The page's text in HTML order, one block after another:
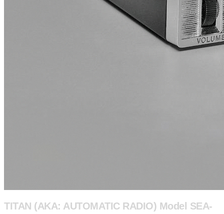
TITAN (AKA: AUTOMATIC RADIO) Model SEA-